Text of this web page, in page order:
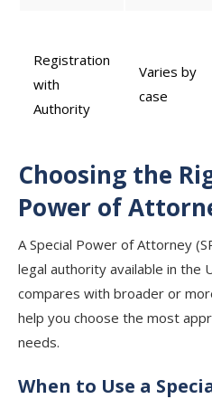
Registration
with
Authority
Varies by
case
Choosing the
Power of
A Special Power of Attorney
legal authority available in the
compares with broader or
help you choose the most
needs.
When to Use a